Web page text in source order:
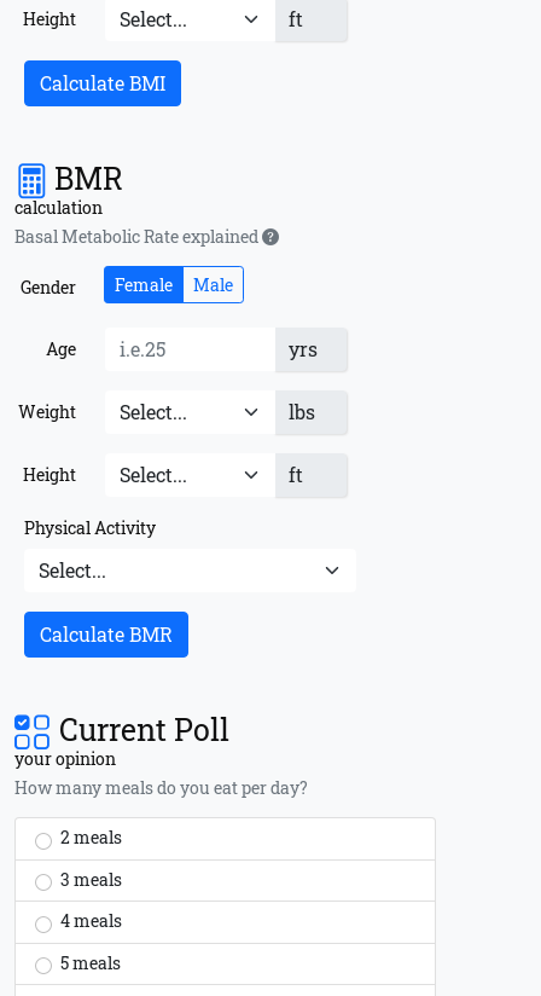
Height ft
Calculate BMI
BMR
calculation
Basal Metabolic Rate explained
Gender Female Male
Age yrs
Weight lbs
Height ft
Physical Activity
Calculate BMR
Current Poll
your opinion
How many meals do you eat per day?
2 meals
3 meals
4 meals
5 meals